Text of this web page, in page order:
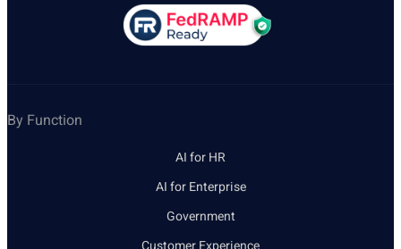
By Function
AI for HR
AI for Enterprise
Government